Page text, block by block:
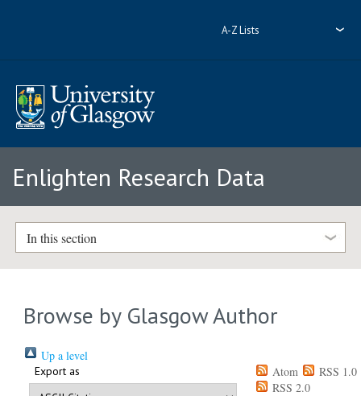
A-Z Lists
Enlighten Research Data
In this section
Browse by Glasgow Author
Up a level
Export as Atom
RSS 1.0
RSS 2.0